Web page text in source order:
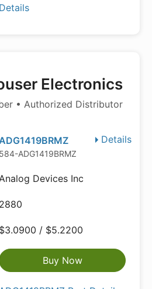
Details
Electronics
• Authorized Distributor
Details
584-ADG1419BRMZ
Devices Inc
2880
$3.0900 / $5.2200
Buy Now